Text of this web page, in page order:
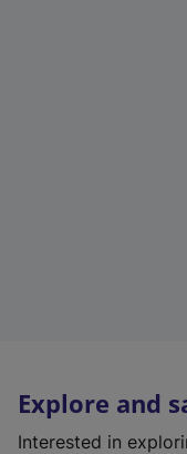
Explore and
Interested in